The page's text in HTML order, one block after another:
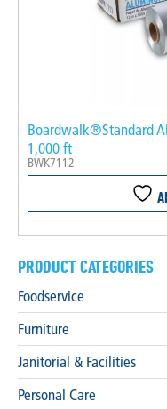
Boardwalk®Standard
1,000 ft
BWK7112
PRODUCT CATEGORIES
Foodservice
Furniture
Janitorial & Facilities
Personal Care